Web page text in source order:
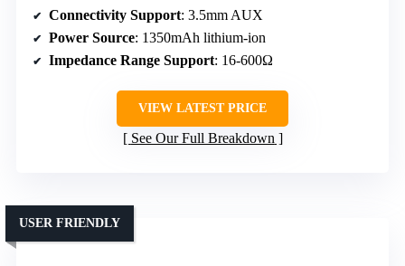
Connectivity Support: 3.5mm AUX
Power Source: 1350mAh lithium-ion
Impedance Range Support: 16-600Ω
VIEW LATEST PRICE
See Our Full Breakdown
USER FRIENDLY